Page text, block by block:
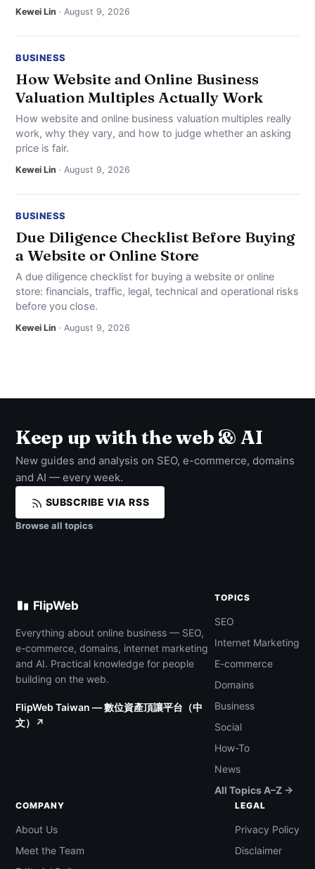
Kewei Lin · August 9, 2026
BUSINESS
How Website and Online Business
Valuation Multiples Actually Work
How website and online business valuation multiples really
work, why they vary, and how to judge whether an asking
price is fair.
Kewei Lin · August 9, 2026
BUSINESS
Due Diligence Checklist Before Buying
a Website or Online Store
A due diligence checklist for buying a website or online
store: financials, traffic, legal, technical and operational risks
before you close.
Kewei Lin · August 9, 2026
Keep up with the web & AI
New guides and analysis on SEO, e-commerce, domains
and AI — every week.
SUBSCRIBE VIA RSS
Browse all topics
FlipWeb
Everything about online business — SEO,
e-commerce, domains, internet marketing
and AI. Practical knowledge for people
building on the web.
FlipWeb Taiwan — 數位資產頂讓平台（中
文）↗
TOPICS
SEO
Internet Marketing
E-commerce
Domains
Business
Social
How-To
News
All Topics A–Z →
COMPANY
About Us
Meet the Team
LEGAL
Privacy Policy
Disclaimer